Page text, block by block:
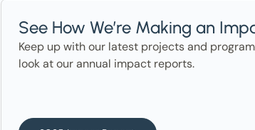
See How We’re Making an
Keep up with our latest projects and
look at our annual impact reports.